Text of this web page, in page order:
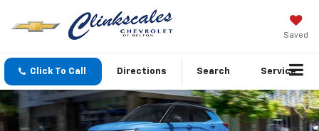
Saved
Click To Call Directions Search Service